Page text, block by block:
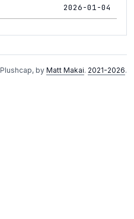
2026-01-04
Plushcap, by Matt Makai. 2021-2026.